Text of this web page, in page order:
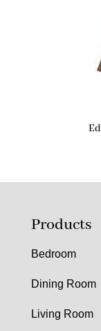
Products
Bedroom
Dining Room
Living Room